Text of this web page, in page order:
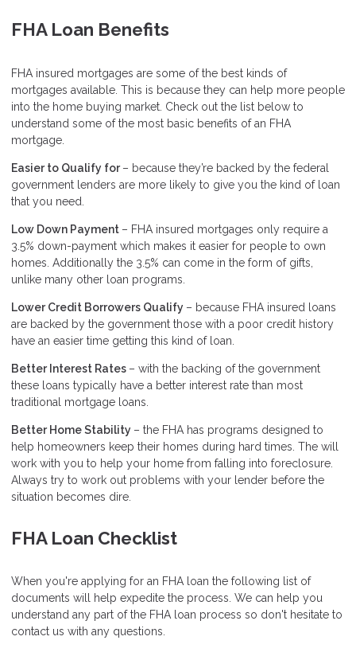
FHA Loan Benefits
FHA insured mortgages are some of the best kinds of
mortgages available. This is because they can help more people
into the home buying market. Check out the list below to
understand some of the most basic benefits of an FHA
mortgage.
Easier to Qualify for– because they’re backed by the federal
government lenders are more likely to give you the kind of loan
that you need.
Low Down Payment – FHA insured mortgages only require a
3.5% down-payment which makes it easier for people to own
homes. Additionally the 3.5% can come in the form of gifts,
unlike many other loan programs.
Lower Credit Borrowers Qualify – because FHA insured loans
are backed by the government those with a poor credit history
have an easier time getting this kind of loan.
Better Interest Rates – with the backing of the government
these loans typically have a better interest rate than most
traditional mortgage loans.
Better Home Stability – the FHA has programs designed to
help homeowners keep their homes during hard times. The will
work with you to help your home from falling into foreclosure.
Always try to work out problems with your lender before the
situation becomes dire.
FHA Loan Checklist
When you're applying for an FHA loan the following list of
documents will help expedite the process. We can help you
understand any part of the FHA loan process so don't hesitate to
contact us with any questions.